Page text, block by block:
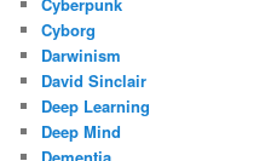
Cyberpunk
Cyborg
Darwinism
David Sinclair
Deep Learning
Deep Mind